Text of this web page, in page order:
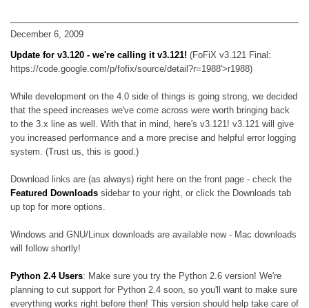
December 6, 2009
Update for v3.120 - we're calling it v3.121! (FoFiX v3.121 Final:
https://code.google.com/p/fofix/source/detail?r=1988'>r1988)
While development on the 4.0 side of things is going strong, we decided
that the speed increases we've come across were worth bringing back
to the 3.x line as well. With that in mind, here's v3.121! v3.121 will give
you increased performance and a more precise and helpful error logging
system. (Trust us, this is good.)
Download links are (as always) right here on the front page - check the
Featured Downloads sidebar to your right, or click the Downloads tab
up top for more options.
Windows and GNU/Linux downloads are available now - Mac downloads
will follow shortly!
Python 2.4 Users: Make sure you try the Python 2.6 version! We're
planning to cut support for Python 2.4 soon, so you'll want to make sure
everything works right before then! This version should help take care of